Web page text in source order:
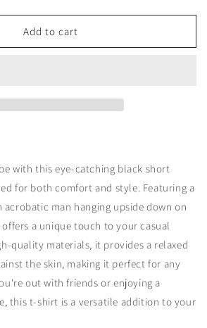
Add to cart
with this eye-catching black short
for both comfort and style. Featuring a
man hanging upside down on
a unique touch to your casual
quality materials, it provides a relaxed
the skin, making it perfect for any
out with friends or enjoying a
this t-shirt is a versatile addition to your